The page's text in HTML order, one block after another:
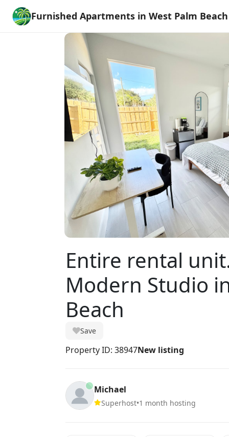
Furnished Apartments in West Palm Beach
Entire rental
Modern Studio
Beach
Save
Property ID: 38947New listing
Michael
Superhost•1 month hosting